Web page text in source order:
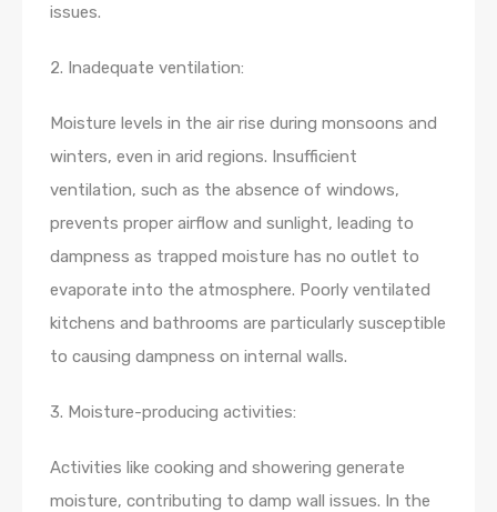
issues.
2. Inadequate ventilation:
Moisture levels in the air rise during monsoons and
winters, even in arid regions. Insufficient
ventilation, such as the absence of windows,
prevents proper airflow and sunlight, leading to
dampness as trapped moisture has no outlet to
evaporate into the atmosphere. Poorly ventilated
kitchens and bathrooms are particularly susceptible
to causing dampness on internal walls.
3. Moisture-producing activities:
Activities like cooking and showering generate
moisture, contributing to damp wall issues. In the